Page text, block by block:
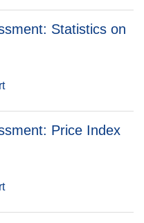
Statistics on
Price Index